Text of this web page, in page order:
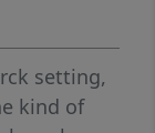
setting,
kind of